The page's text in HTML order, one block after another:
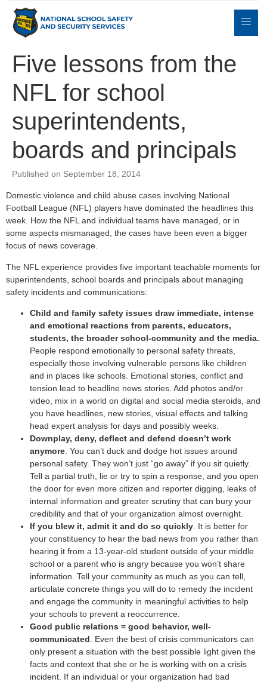
Expert
Witness
Parents Books
Five lessons from the
NFL for school
superintendents,
boards and principals
Published on September 18, 2014
Domestic violence and child abuse cases involving National
Football League (NFL) players have dominated the headlines this
week. How the NFL and individual teams have managed, or in
some aspects mismanaged, the cases have been even a bigger
focus of news coverage.
The NFL experience provides five important teachable moments for
superintendents, school boards and principals about managing
safety incidents and communications:
Child and family safety issues draw immediate, intense
and emotional reactions from parents, educators,
students, the broader school-community and the media.
People respond emotionally to personal safety threats,
especially those involving vulnerable persons like children
and in places like schools. Emotional stories, conflict and
tension lead to headline news stories. Add photos and/or
video, mix in a world on digital and social media steroids, and
you have headlines, new stories, visual effects and talking
head expert analysis for days and possibly weeks.
Downplay, deny, deflect and defend doesn’t work
anymore . You can’t duck and dodge hot issues around
personal safety. They won’t just “go away” if you sit quietly.
Tell a partial truth, lie or try to spin a response, and you open
the door for even more citizen and reporter digging, leaks of
internal information and greater scrutiny that can bury your
credibility and that of your organization almost overnight.
If you blew it, admit it and do so quickly . It is better for
your constituency to hear the bad news from you rather than
hearing it from a 13-year-old student outside of your middle
school or a parent who is angry because you won’t share
information. Tell your community as much as you can tell,
articulate concrete things you will do to remedy the incident
and engage the community in meaningful activities to help
your schools to prevent a reoccurrence.
Good public relations = good behavior, well-
communicated . Even the best of crisis communicators can
only present a situation with the best possible light given the
facts and context that she or he is working with on a crisis
incident. If an individual or your organization had bad